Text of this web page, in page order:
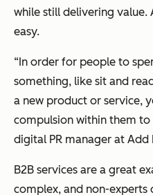
while still delivering value.
easy.
“In order for people to
something, like sit and
a new product or service,
compulsion within them to
digital PR manager at Add
B2B services are a great
complex, and non-experts